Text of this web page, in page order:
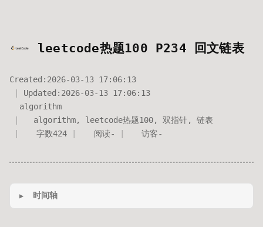
leetcode热题100 P234 回文链表
Created: 2026-03-13 17:06:13
Updated: 2026-03-13 17:06:13
algorithm
algorithm, leetcode热题100, 双指针, 链表
字数424 阅读- 访客-
时间轴